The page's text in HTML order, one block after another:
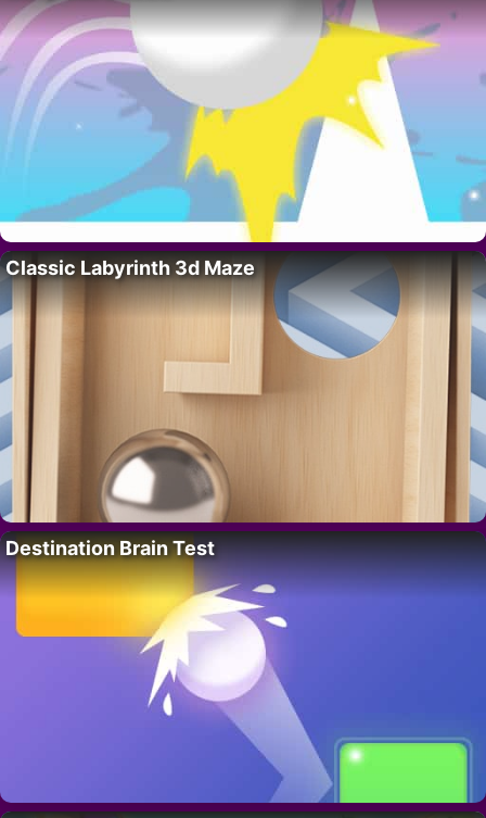
Classic Labyrinth 3d Maze
Destination Brain Test